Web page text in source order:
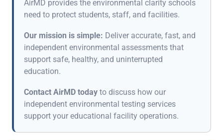
AirMD provides the environmental clarity schools
need to protect students, staff, and facilities.
Our mission is simple: Deliver accurate, fast, and
independent environmental assessments that
support safe, healthy, and uninterrupted
education.
Contact AirMD today to discuss how our
independent environmental testing services
support your educational facility operations.